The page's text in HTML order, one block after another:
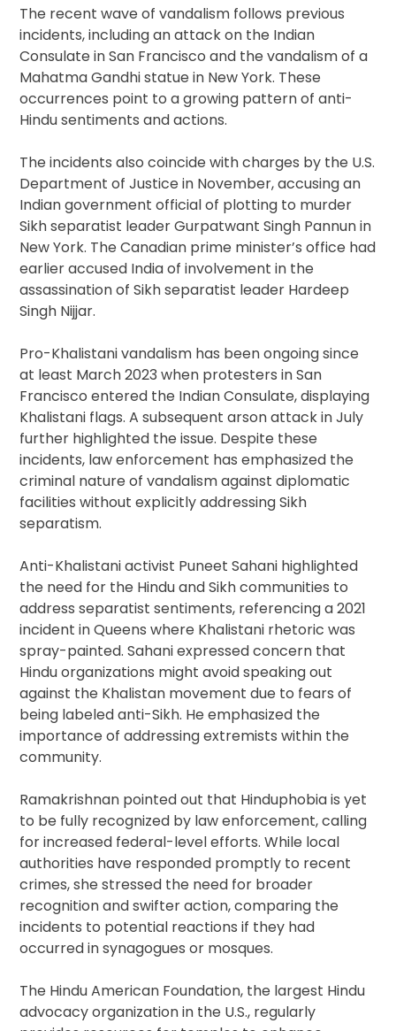
The recent wave of vandalism follows previous
incidents, including an attack on the Indian
Consulate in San Francisco and the vandalism of a
Mahatma Gandhi statue in New York. These
occurrences point to a growing pattern of anti-
Hindu sentiments and actions.
The incidents also coincide with charges by the U.S.
Department of Justice in November, accusing an
Indian government official of plotting to murder
Sikh separatist leader Gurpatwant Singh Pannun in
New York. The Canadian prime minister’s office had
earlier accused India of involvement in the
assassination of Sikh separatist leader Hardeep
Singh Nijjar.
Pro-Khalistani vandalism has been ongoing since
at least March 2023 when protesters in San
Francisco entered the Indian Consulate, displaying
Khalistani flags. A subsequent arson attack in July
further highlighted the issue. Despite these
incidents, law enforcement has emphasized the
criminal nature of vandalism against diplomatic
facilities without explicitly addressing Sikh
separatism.
Anti-Khalistani activist Puneet Sahani highlighted
the need for the Hindu and Sikh communities to
address separatist sentiments, referencing a 2021
incident in Queens where Khalistani rhetoric was
spray-painted. Sahani expressed concern that
Hindu organizations might avoid speaking out
against the Khalistan movement due to fears of
being labeled anti-Sikh. He emphasized the
importance of addressing extremists within the
community.
Ramakrishnan pointed out that Hinduphobia is yet
to be fully recognized by law enforcement, calling
for increased federal-level efforts. While local
authorities have responded promptly to recent
crimes, she stressed the need for broader
recognition and swifter action, comparing the
incidents to potential reactions if they had
occurred in synagogues or mosques.
The Hindu American Foundation, the largest Hindu
advocacy organization in the U.S., regularly